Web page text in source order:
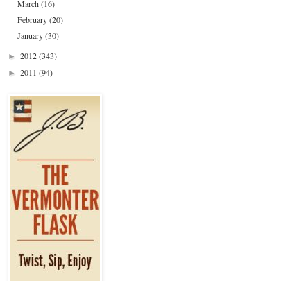
March(16)
February(20)
January(30)
► 2012(343)
► 2011 (94)